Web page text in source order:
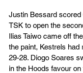
Justin Bessard scored
TSK to open the
Ilias Taiwo came off
the paint, Kestrels had
29-28. Diogo Soares
in the Hoods favour